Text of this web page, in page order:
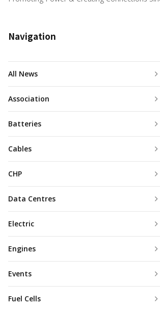
Navigation
All News
Association
Batteries
Cables
CHP
Data Centres
Electric
Engines
Events
Fuel Cells